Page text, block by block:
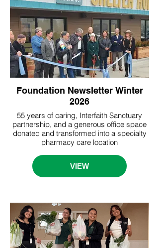
Foundation Newsletter Winter
2026
55 years of caring, Interfaith Sanctuary
partnership, and a generous office space
donated and transformed into a specialty
pharmacy care location
VIEW